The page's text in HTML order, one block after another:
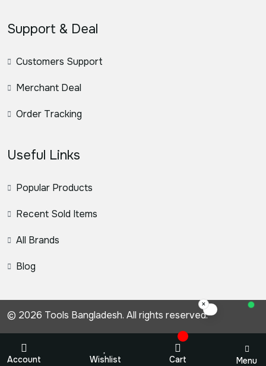
Support & Deal
Customers Support
Merchant Deal
Order Tracking
Useful Links
Popular Products
Recent Sold Items
All Brands
Blog
© 2026 Tools Bangladesh. All rights reserved.
Account Wishlist Cart Menu
স্যার, কিভাবে সহ